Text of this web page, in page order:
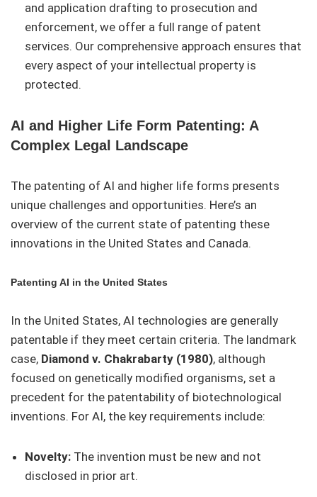
and application drafting to prosecution and
enforcement, we offer a full range of patent
services. Our comprehensive approach ensures that
every aspect of your intellectual property is
protected.
AI and Higher Life Form Patenting: A
Complex Legal Landscape
The patenting of AI and higher life forms presents
unique challenges and opportunities. Here’s an
overview of the current state of patenting these
innovations in the United States and Canada.
Patenting AI in the United States
In the United States, AI technologies are generally
patentable if they meet certain criteria. The landmark
case, Diamond v. Chakrabarty (1980), although
focused on genetically modified organisms, set a
precedent for the patentability of biotechnological
inventions. For AI, the key requirements include:
Novelty: The invention must be new and not
disclosed in prior art.